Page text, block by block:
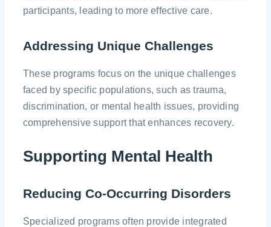
participants, leading to more effective care.
Addressing Unique Challenges
These programs focus on the unique challenges
faced by specific populations, such as trauma,
discrimination, or mental health issues, providing
comprehensive support that enhances recovery.
Supporting Mental Health
Reducing Co-Occurring Disorders
Specialized programs often provide integrated